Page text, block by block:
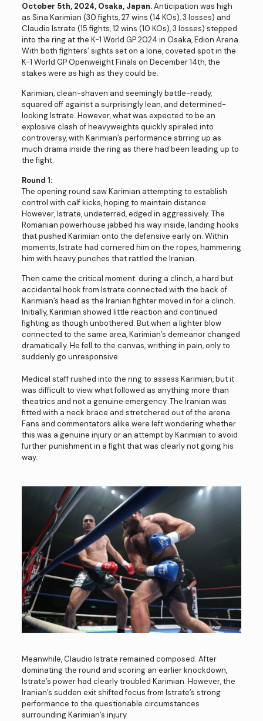
October 5th, 2024, Osaka, Japan.Anticipation was high
as Sina Karimian (30 fights, 27 wins (14 KOs), 3 losses) and
Claudio Istrate (15 fights, 12 wins (10 KOs), 3 losses) stepped
into the ring at the K-1 World GP 2024 in Osaka, Edion Arena.
With both fighters’ sights set on a lone, coveted spot in the
K-1 World GP Openweight Finals on December 14th, the
stakes were as high as they could be.
Karimian, clean-shaven and seemingly battle-ready,
squared off against a surprisingly lean, and determined-
looking Istrate. However, what was expected to be an
explosive clash of heavyweights quickly spiraled into
controversy, with Karimian’s performance stirring up as
much drama inside the ring as there had been leading up to
the fight.
Round 1:
The opening round saw Karimian attempting to establish
control with calf kicks, hoping to maintain distance.
However, Istrate, undeterred, edged in aggressively. The
Romanian powerhouse jabbed his way inside, landing hooks
that pushed Karimian onto the defensive early on. Within
moments, Istrate had cornered him on the ropes, hammering
him with heavy punches that rattled the Iranian.
Then came the critical moment: during a clinch, a hard but
accidental hook from Istrate connected with the back of
Karimian’s head as the Iranian fighter moved in for a clinch.
Initially, Karimian showed little reaction and continued
fighting as though unbothered. But when a lighter blow
connected to the same area, Karimian’s demeanor changed
dramatically. He fell to the canvas, writhing in pain, only to
suddenly go unresponsive.
Medical staff rushed into the ring to assess Karimian, but it
was difficult to view what followed as anything more than
theatrics and not a genuine emergency. The Iranian was
fitted with a neck brace and stretchered out of the arena.
Fans and commentators alike were left wondering whether
this was a genuine injury or an attempt by Karimian to avoid
further punishment in a fight that was clearly not going his
way.
Meanwhile, Claudio Istrate remained composed. After
dominating the round and scoring an earlier knockdown,
Istrate’s power had clearly troubled Karimian. However, the
Iranian’s sudden exit shifted focus from Istrate’s strong
performance to the questionable circumstances
surrounding Karimian’s injury.